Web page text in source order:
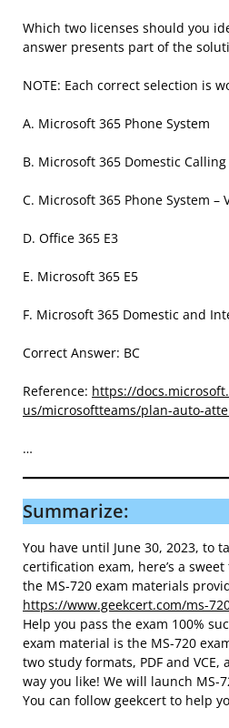
Which two licenses should you
answer presents part of the
NOTE: Each correct selection is
A. Microsoft 365 Phone System
B. Microsoft 365 Domestic Calling
C. Microsoft 365 Phone System –
D. Office 365 E3
E. Microsoft 365 E5
F. Microsoft 365 Domestic and
Correct Answer: BC
Reference: https://
us/microsoftteams/plan-auto-
…
Summarize:
You have until June 30, 2023, to
certification exam, here’s a
the MS-720 exam materials
https://www.geekcert.com/ms-
Help you pass the exam 100%
exam material is the MS-720
two study formats, PDF and VCE,
way you like! We will launch MS-
You can follow geekcert to help